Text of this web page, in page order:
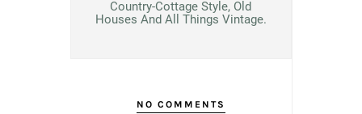
Country-Cottage Style, Old
Houses And All Things Vintage.
NO COMMENTS